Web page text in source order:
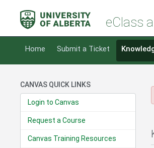
eClass
Home Submit a Ticket
CANVAS QUICK LINKS
Login to Canvas
Request a Course
Canvas Training Resources